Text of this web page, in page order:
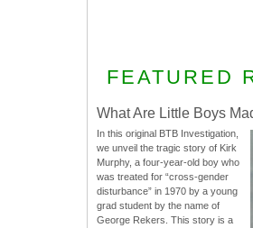
FEATURED
What Are Little Boys
In this original BTB Investigation,
we unveil the tragic story of Kirk
Murphy, a four-year-old boy who
was treated for “cross-gender
disturbance” in 1970 by a young
grad student by the name of
George Rekers. This story is a